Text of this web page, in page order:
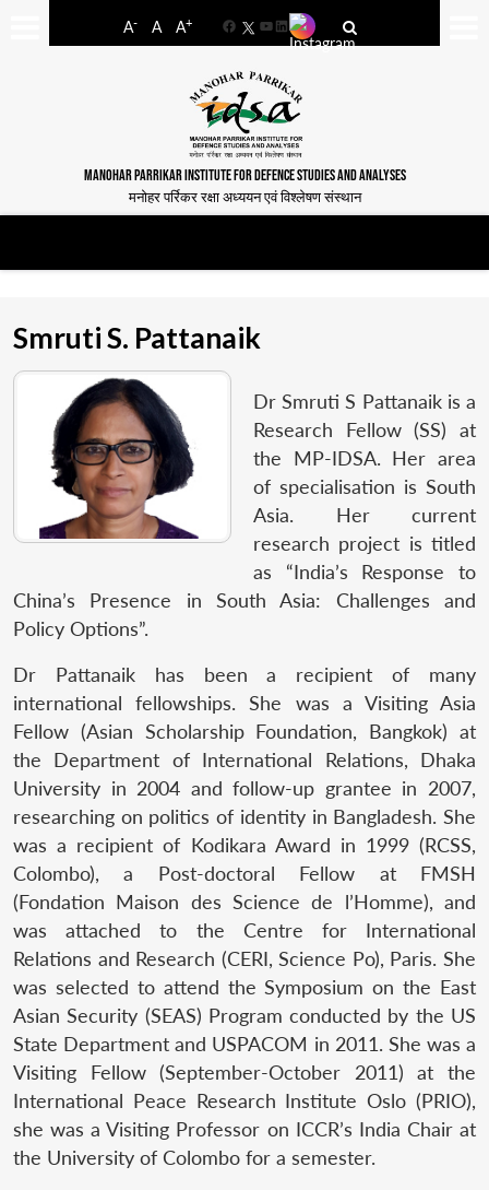
A- A A+
FacebookYouTube
LinkedIn
MANOHAR PARRIKAR INSTITUTE FOR DEFENCE STUDIES AND ANALYSES
मनोहर पर्रिकर रक्षा अध्ययन एवं विश्लेषण संस्थान
Smruti S. Pattanaik
Dr Smruti S Pattanaik is a
Research Fellow (SS) at
the MP-IDSA. Her area
of specialisation is South
Asia. Her current
research project is titled
as “India’s Response to
China’s Presence in South Asia: Challenges and
Policy Options”.
Dr Pattanaik has been a recipient of many
international fellowships. She was a Visiting Asia
Fellow (Asian Scholarship Foundation, Bangkok) at
the Department of International Relations, Dhaka
University in 2004 and follow-up grantee in 2007,
researching on politics of identity in Bangladesh. She
was a recipient of Kodikara Award in 1999 (RCSS,
Colombo), a Post-doctoral Fellow at FMSH
(Fondation Maison des Science de l’Homme), and
was attached to the Centre for International
Relations and Research (CERI, Science Po), Paris. She
was selected to attend the Symposium on the East
Asian Security (SEAS) Program conducted by the US
State Department and USPACOM in 2011. She was a
Visiting Fellow (September-October 2011) at the
International Peace Research Institute Oslo (PRIO),
she was a Visiting Professor on ICCR’s India Chair at
the University of Colombo for a semester.